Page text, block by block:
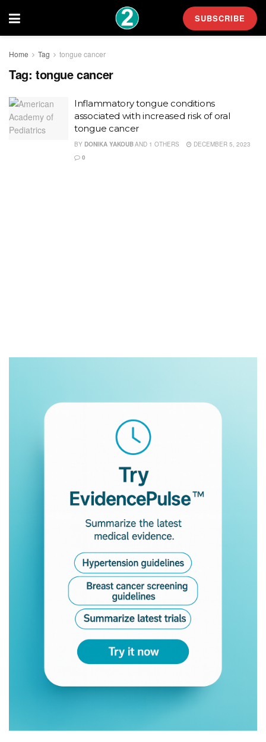
SUBSCRIBE
Home Tag tongue cancer
Tag: tongue cancer
Inflammatory tongue conditions
associated with increased risk of oral
tongue cancer
BY DONIKA YAKOUBAND 1 OTHERS
DECEMBER 5, 2023
0